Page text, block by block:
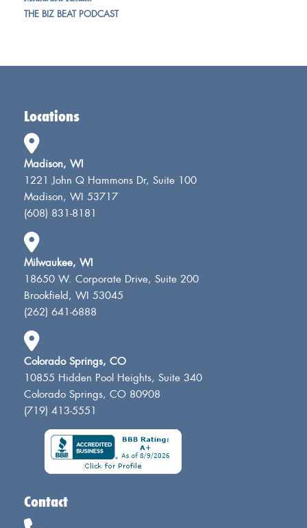
THE BIZ BEAT PODCAST
Locations
Madison, WI
1221 John Q Hammons Dr, Suite 100
Madison, WI 53717
(608) 831-8181
Milwaukee, WI
18650 W. Corporate Drive, Suite 200
Brookfield, WI 53045
(262) 641-6888
Colorado Springs, CO
10855 Hidden Pool Heights, Suite 340
Colorado Springs, CO 80908
(719) 413-5551
Contact